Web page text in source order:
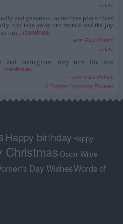
Life
and generous, sometimes plays tricks
can take away our morale and the joy
our... (continua)
Jean-Paul Malfatti
Life
and contagious, may turn life less
(continua)
Jean-Paul Malfatti
Foreign Language Phrases
Happy birthday Happy
Christmas Oscar Wilde
Day WishesWords of